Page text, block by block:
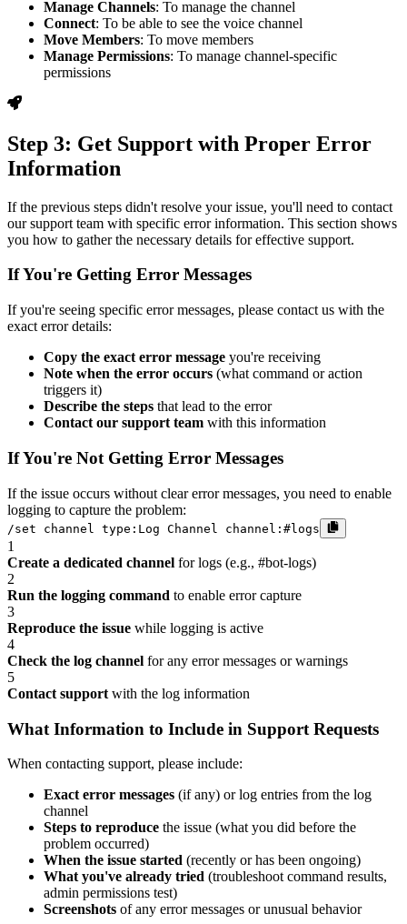
Manage Channels: To manage the channel
Connect: To be able to see the voice channel
Move Members: To move members
Manage Permissions: To manage channel-specific
permissions
Step 3: Get Support with Proper Error
Information
If the previous steps didn't resolve your issue, you'll need to contact
our support team with specific error information. This section shows
you how to gather the necessary details for effective support.
If You're Getting Error Messages
If you're seeing specific error messages, please contact us with the
exact error details:
Copy the exact error message you're receiving
Note when the error occurs (what command or action
triggers it)
Describe the steps that lead to the error
Contact our support team with this information
If You're Not Getting Error Messages
If the issue occurs without clear error messages, you need to enable
logging to capture the problem:
/set channel type:Log Channel channel:#logs
1
Create a dedicated channel for logs (e.g., #bot-logs)
2
Run the logging command to enable error capture
3
Reproduce the issue while logging is active
4
Check the log channel for any error messages or warnings
5
Contact support with the log information
What Information to Include in Support Requests
When contacting support, please include:
Exact error messages (if any) or log entries from the log
channel
Steps to reproduce the issue (what you did before the
problem occurred)
When the issue started (recently or has been ongoing)
What you've already tried (troubleshoot command results,
admin permissions test)
Screenshots of any error messages or unusual behavior